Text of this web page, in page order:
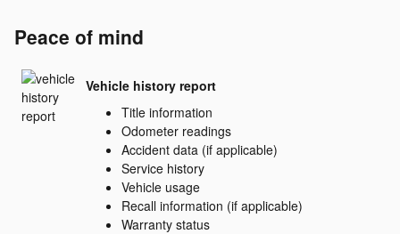
Peace of mind
Vehicle history report
Title information
Odometer readings
Accident data (if applicable)
Service history
Vehicle usage
Recall information (if applicable)
Warranty status